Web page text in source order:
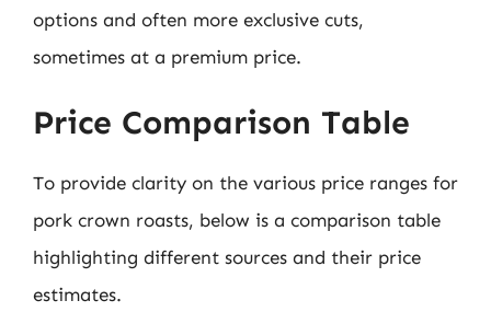
options and often more exclusive cuts,
sometimes at a premium price.
Price Comparison Table
To provide clarity on the various price ranges for
pork crown roasts, below is a comparison table
highlighting different sources and their price
estimates.